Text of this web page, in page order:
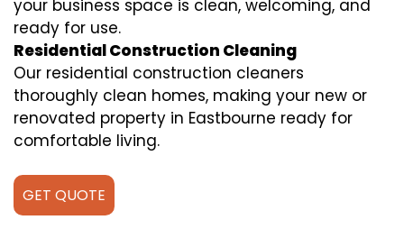
your business space is clean, welcoming, and
ready for use.
Residential Construction Cleaning
Our residential construction cleaners
thoroughly clean homes, making your new or
renovated property in Eastbourne ready for
comfortable living.
GET QUOTE